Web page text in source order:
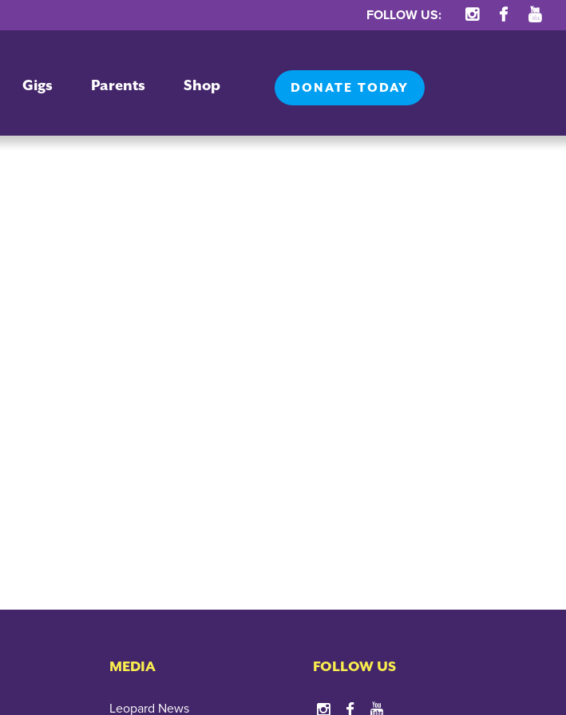
FOLLOW US:
Gigs Parents Shop DONATE TODAY
MEDIA
Leopard News
FOLLOW US